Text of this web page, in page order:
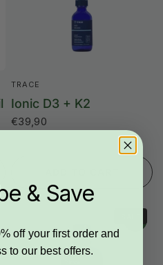
TRACE
Ionic D3 + K2
€39,90
& Save
off your first order and
to our best offers.